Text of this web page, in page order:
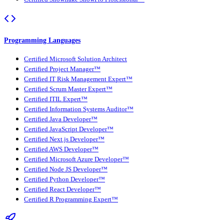
Programming Languages
Certified Microsoft Solution Architect
Certified Project Manager™
Certified IT Risk Management Expert™
Certified Scrum Master Expert™
Certified ITIL Expert™
Certified Information Systems Auditor™
Certified Java Developer™
Certified JavaScript Developer™
Certified Next.js Developer™
Certified AWS Developer™
Certified Microsoft Azure Developer™
Certified Node JS Developer™
Certified Python Developer™
Certified React Developer™
Certified R Programming Expert™